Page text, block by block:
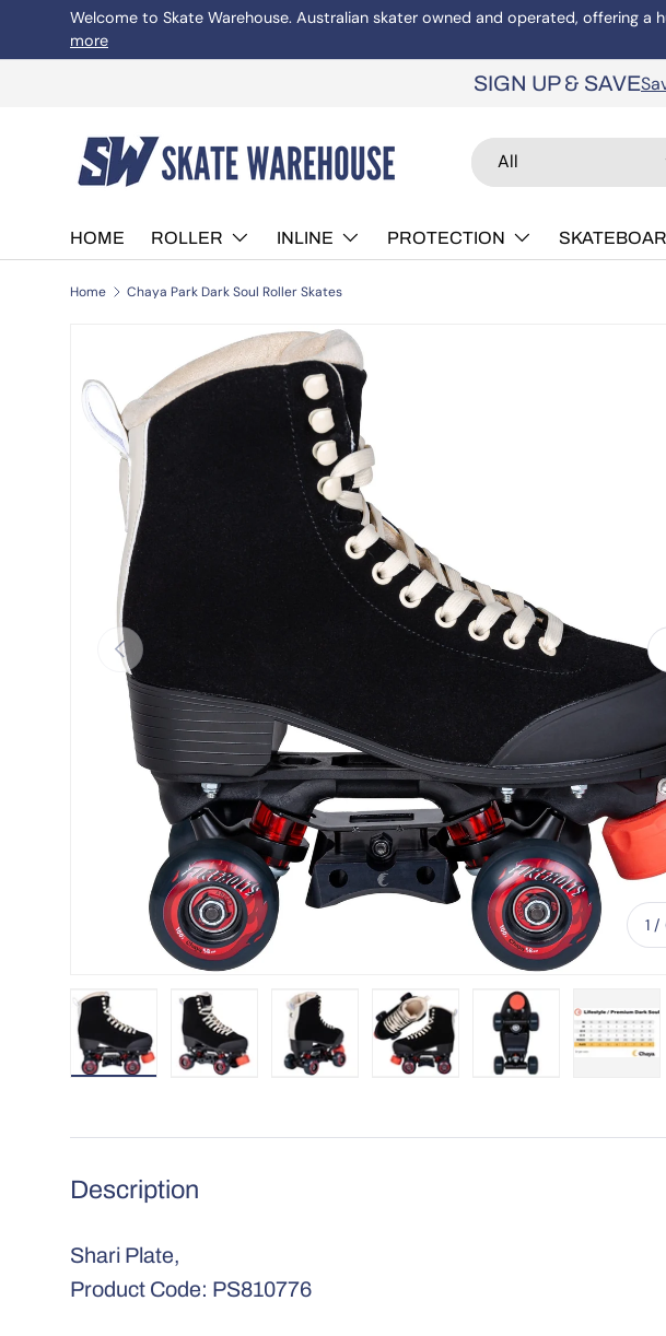
Skip to content
Welcome to Skate Warehouse. Australian skater owned and operated, offering
more
SIGN UP & SAVE
Search
Product type
All
HOME ROLLER INLINE PROTECTION
Home Chaya Park Dark Soul Roller Skates
Previous
1 /
Description
Shari Plate,
Product Code: PS810776